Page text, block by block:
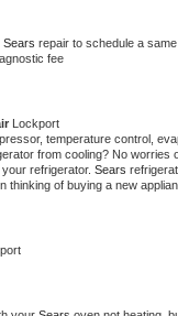
Sears repair to schedule a
fee
Lockport
temperature control,
from cooling? No worries
refrigerator. Sears
thinking of buying a new